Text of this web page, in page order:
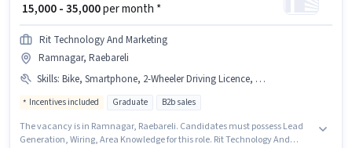
₹ 15,000 - 35,000per month *
Rit Technology And Marketing
Ramnagar, Raebareli
Skills: Bike, Smartphone, 2-Wheeler Driving Licence, Wiring, PAN Card, Lead Generation, Area Knowledge
Incentives included Graduate B2b sales
The vacancy is in Ramnagar, Raebareli. Candidates must possess Lead
Generation, Wiring, Area Knowledge for this role. Rit Technology And